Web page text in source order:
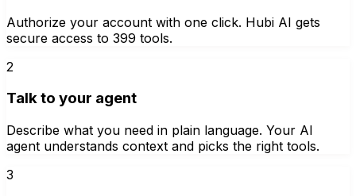
Authorize your account with one click. Hubi AI gets
secure access to 399 tools.
2
Talk to your agent
Describe what you need in plain language. Your AI
agent understands context and picks the right tools.
3